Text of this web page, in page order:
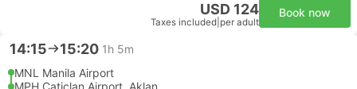
USD 124
Taxes included per adult
Book now
14:15 15:20 1h 5m
MNL Manila Airport
MPH Caticlan Airport, Aklan